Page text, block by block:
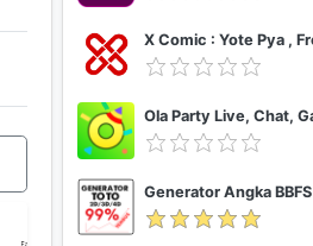
Generator Angka BBFS